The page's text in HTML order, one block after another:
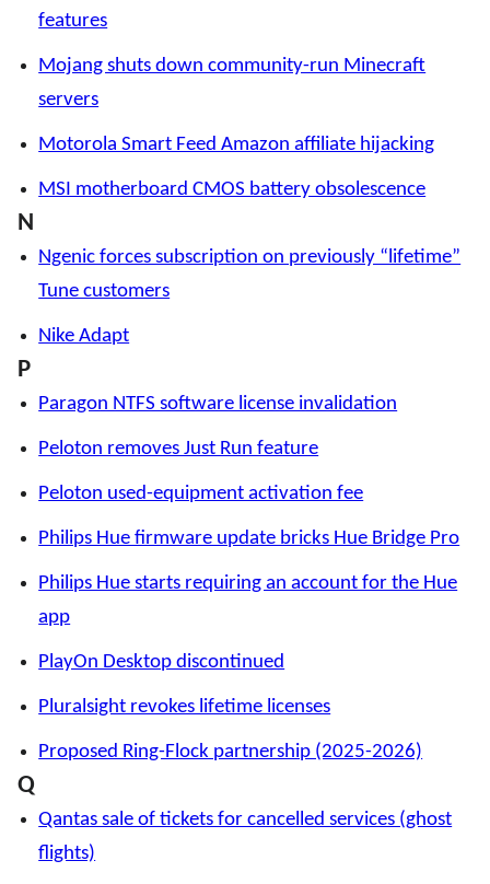
features
Mojang shuts down community-run Minecraft
servers
Motorola Smart Feed Amazon affiliate hijacking
MSI motherboard CMOS battery obsolescence
N
Ngenic forces subscription on previously “lifetime”
Tune customers
Nike Adapt
P
Paragon NTFS software license invalidation
Peloton removes Just Run feature
Peloton used-equipment activation fee
Philips Hue firmware update bricks Hue Bridge Pro
Philips Hue starts requiring an account for the Hue
app
PlayOn Desktop discontinued
Pluralsight revokes lifetime licenses
Proposed Ring-Flock partnership (2025-2026)
Q
Qantas sale of tickets for cancelled services (ghost
flights)